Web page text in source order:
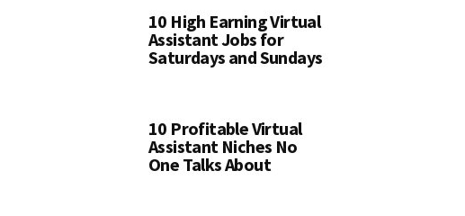
10 High Earning Virtual
Assistant Jobs for
Saturdays and Sundays
10 Profitable Virtual
Assistant Niches No
One Talks About